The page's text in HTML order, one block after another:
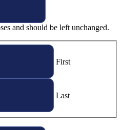
and should be left unchanged.
First
Last